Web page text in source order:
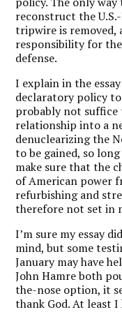
reconstruct the
tripwire is removed,
responsibility for
defense.
I explain in the
declaratory policy
probably not suffice
relationship into a
denuclearizing the
to be gained, so
make sure that the
of American power
refurbishing and
therefore not set in
I’m sure my essay
mind, but some
January may have
John Hamre both
the-nose option, it
thank God. At least I